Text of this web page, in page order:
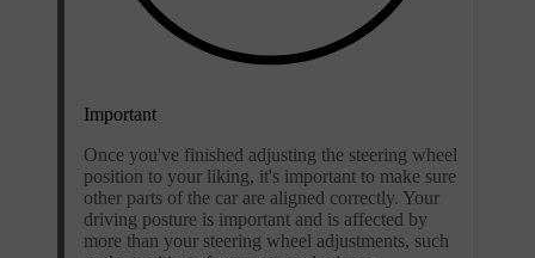
Important
Once you've finished adjusting the steering wheel
position to your liking, it's important to make sure
other parts of the car are aligned correctly. Your
driving posture is important and is affected by
more than your steering wheel adjustments, such